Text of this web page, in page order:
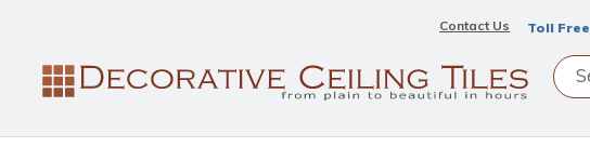
Contact Us Toll Free